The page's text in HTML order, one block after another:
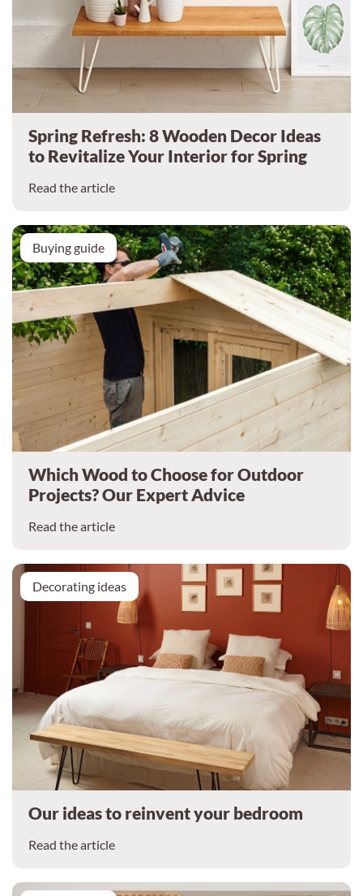
Spring Refresh: 8 Wooden Decor Ideas
to Revitalize Your Interior for Spring
Read the article
Buying guide
Which Wood to Choose for Outdoor
Projects? Our Expert Advice
Read the article
Decorating ideas
Our ideas to reinvent your bedroom
Read the article